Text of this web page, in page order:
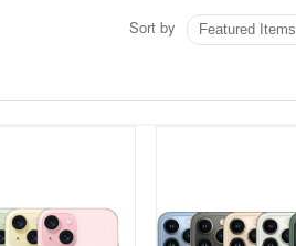
Sort by Featured Items